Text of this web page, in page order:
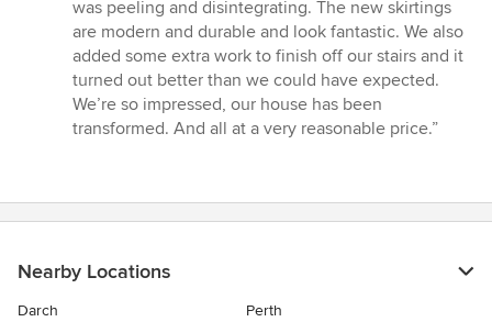
was peeling and disintegrating. The new skirtings
are modern and durable and look fantastic. We also
added some extra work to finish off our stairs and it
turned out better than we could have expected.
We’re so impressed, our house has been
transformed. And all at a very reasonable price.”
Nearby Locations
Darch
Perth